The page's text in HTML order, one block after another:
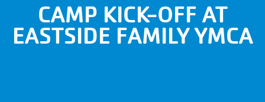
CAMP KICK-OFF AT
EASTSIDE FAMILY YMCA